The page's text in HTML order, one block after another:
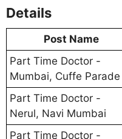
Details
Post Name
Part Time Doctor -
Mumbai, Cuffe Parade
Part Time Doctor -
Nerul, Navi Mumbai
Part Time Doctor -